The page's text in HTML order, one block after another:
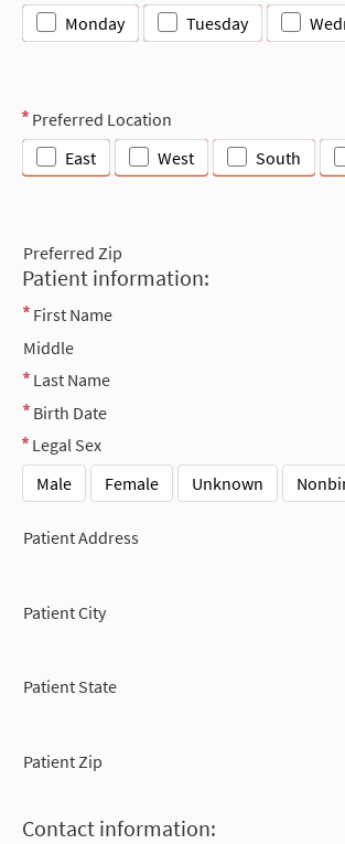
Monday Tuesday
Preferred Location
East
West South
Preferred Zip
Patient information:
First Name
Middle
Last Name
Birth Date
Legal Sex
Male
Female Unknown
Patient Address
Patient City
Patient State
Patient Zip
Contact information: